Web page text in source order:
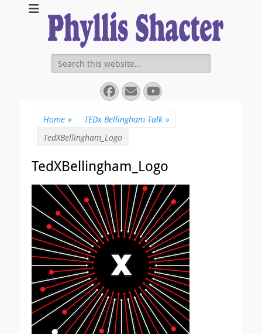
https://
Expanding Choices About How and When We Die
Search
for:
Facebook
EmailYouTube
Home » TEDx Bellingham Talk »
TedXBellingham_Logo
TedXBellingham_Logo